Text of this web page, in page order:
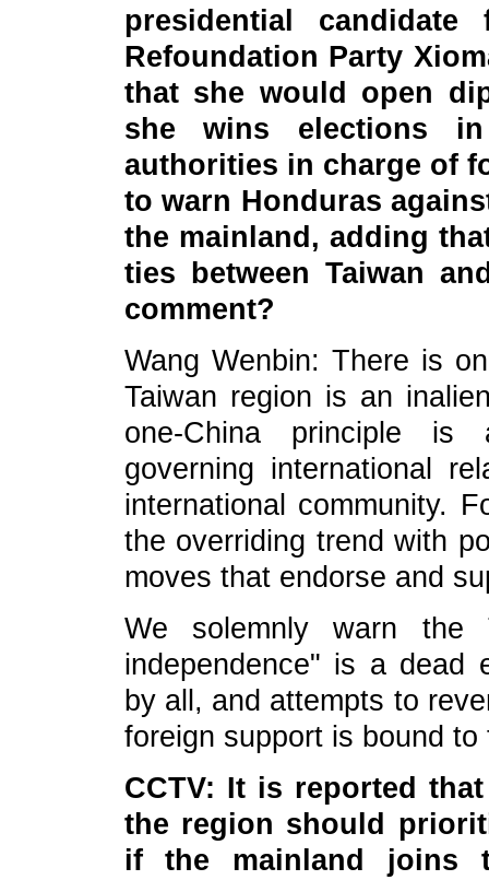
presidential
Refoundation Party
that she would open
she wins elections in
authorities in charge of
to warn Honduras
the mainland, adding
ties between Taiwan
comment?
Wang Wenbin: There is
Taiwan region is an
one-China principle is
governing international
international community.
the overriding trend with
moves that endorse and
We solemnly warn the
independence" is a dead
by all, and attempts to
foreign support is bound to
CCTV: It is reported
the region should
if the mainland joins